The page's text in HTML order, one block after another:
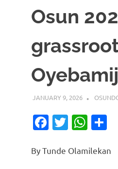
Osun
JANUARY 9, 2026
Facebook
Twitter
By Tunde Olamilekan